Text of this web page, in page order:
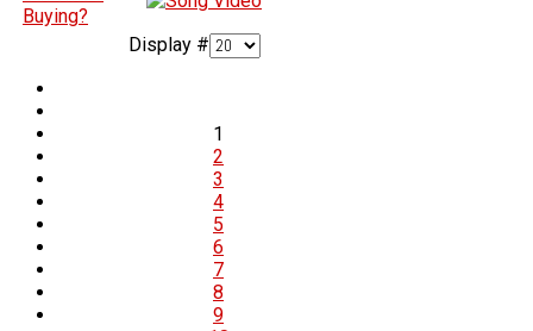
Buying?
Display #
1
2
3
4
5
6
7
8
9